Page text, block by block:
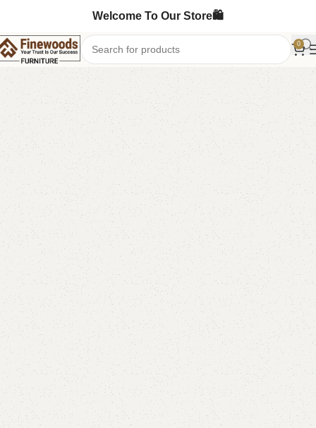
Welcome To Our Store🛍️
0
Home Shoe Rack
-16%